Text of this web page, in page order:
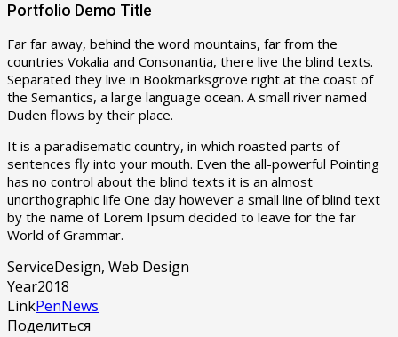
Portfolio Demo Title
Far far away, behind the word mountains, far from the
countries Vokalia and Consonantia, there live the blind texts.
Separated they live in Bookmarksgrove right at the coast of
the Semantics, a large language ocean. A small river named
Duden flows by their place.
It is a paradisematic country, in which roasted parts of
sentences fly into your mouth. Even the all-powerful Pointing
has no control about the blind texts it is an almost
unorthographic life One day however a small line of blind text
by the name of Lorem Ipsum decided to leave for the far
World of Grammar.
ServiceDesign, Web Design
Year2018
LinkPenNews
Поделиться